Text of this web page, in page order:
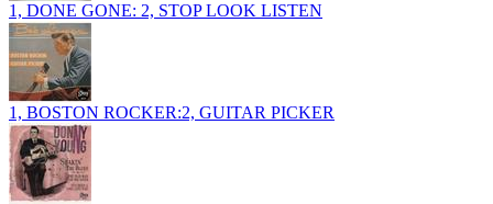
1, DONE GONE: 2, STOP LOOK LISTEN
1, BOSTON ROCKER:2, GUITAR PICKER